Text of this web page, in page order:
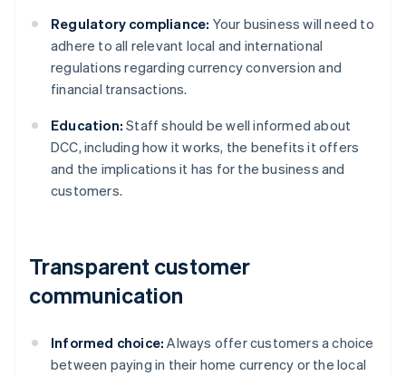
Regulatory compliance: Your business will need to
adhere to all relevant local and international
regulations regarding currency conversion and
financial transactions.
Education: Staff should be well informed about
DCC, including how it works, the benefits it offers
and the implications it has for the business and
customers.
Transparent customer
communication
Informed choice: Always offer customers a choice
between paying in their home currency or the local